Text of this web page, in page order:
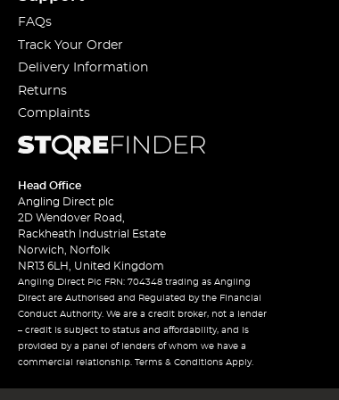
FAQs
Track Your Order
Delivery Information
Returns
Complaints
Head Office
Angling Direct plc
2D Wendover Road,
Rackheath Industrial Estate
Norwich, Norfolk
NR13 6LH, United Kingdom
Angling Direct Plc FRN: 704348 trading as Angling
Direct are Authorised and Regulated by the Financial
Conduct Authority. We are a credit broker, not a lender
– credit is subject to status and affordability, and is
provided by a panel of lenders of whom we have a
commercial relationship. Terms & Conditions Apply.